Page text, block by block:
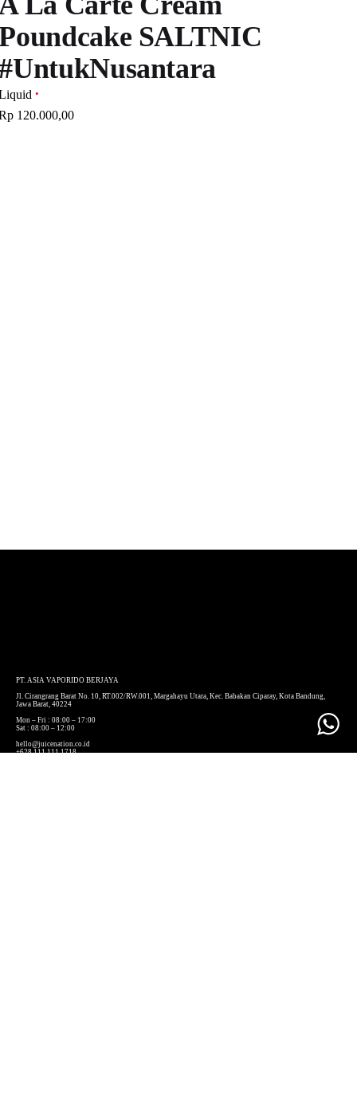
SALTNIC
120.000,00
PT. ASIA VAPORIDO BERJAYA
Jl. Cirangrang Barat No. 10, RT.002/RW.001, Margahayu Utara, Kec. Babakan Ciparay, Kota Bandung,
Jawa Barat, 40224
Mon – Fri : 08:00 – 17:00
Sat : 08:00 – 12:00
hello@juicenation.co.id
+628 111 111 1718